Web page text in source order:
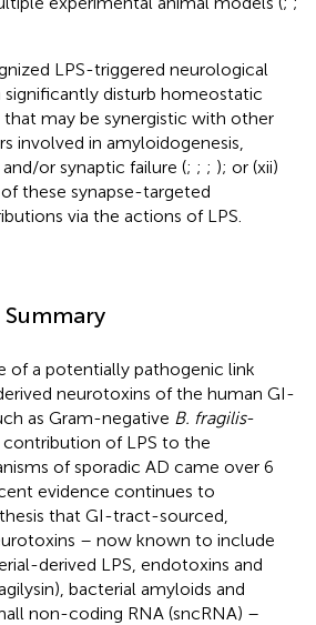
LPS-triggered neurological
significantly disturb homeostatic
may be synergistic with other
involved in amyloidogenesis,
or synaptic failure (; ; ; ); or (xii)
these synapse-targeted
via the actions of LPS.
of a potentially pathogenic link
neurotoxins of the human GI-
as Gram-negative B. fragilis-
contribution of LPS to the
of sporadic AD came over 6
evidence continues to
that GI-tract-sourced,
– now known to include
derived LPS, endotoxins and
bacterial amyloids and
non-coding RNA (sncRNA) –